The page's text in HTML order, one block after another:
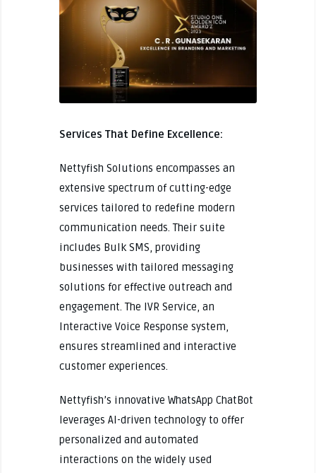
Services That Define Excellence:
Nettyfish Solutions encompasses an
extensive spectrum of cutting-edge
services tailored to redefine modern
communication needs. Their suite
includes Bulk SMS, providing
businesses with tailored messaging
solutions for effective outreach and
engagement. The IVR Service, an
Interactive Voice Response system,
ensures streamlined and interactive
customer experiences.
Nettyfish’s innovative WhatsApp ChatBot
leverages AI-driven technology to offer
personalized and automated
interactions on the widely used